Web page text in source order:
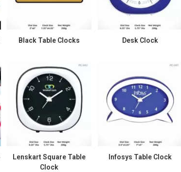
Black Table Clocks Desk Clock
Lenskart Square Table
Clock
Infosys Table Clock